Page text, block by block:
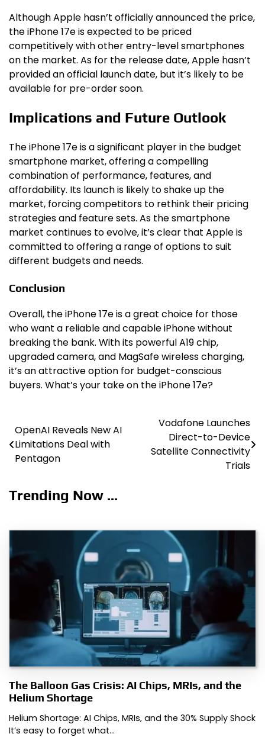
Although Apple hasn’t officially announced the price,
the iPhone 17e is expected to be priced
competitively with other entry-level smartphones
on the market. As for the release date, Apple hasn’t
provided an official launch date, but it’s likely to be
available for pre-order soon.
Implications and Future Outlook
The iPhone 17e is a significant player in the budget
smartphone market, offering a compelling
combination of performance, features, and
affordability. Its launch is likely to shake up the
market, forcing competitors to rethink their pricing
strategies and feature sets. As the smartphone
market continues to evolve, it’s clear that Apple is
committed to offering a range of options to suit
different budgets and needs.
Conclusion
Overall, the iPhone 17e is a great choice for those
who want a reliable and capable iPhone without
breaking the bank. With its powerful A19 chip,
upgraded camera, and MagSafe wireless charging,
it’s an attractive option for budget-conscious
buyers. What’s your take on the iPhone 17e?
Post
navigation
OpenAI Reveals New AI
Limitations Deal with
Pentagon
Vodafone Launches
Direct-to-Device
Satellite Connectivity
Trials
Trending Now ...
The Balloon Gas Crisis: AI Chips, MRIs, and the
Helium Shortage
Helium Shortage: AI Chips, MRIs, and the 30% Supply Shock
It’s easy to forget what…